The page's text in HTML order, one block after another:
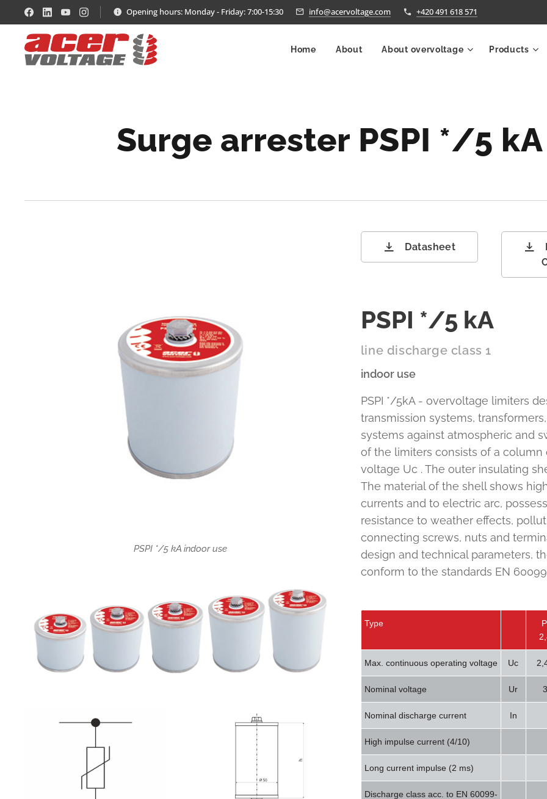
Opening hours: Monday - Friday: 7:00-15:30 info@acervoltage.com +420 491 618 571
Home About About overvoltage Products
Surge arrester PSPI */5
PSPI */5 kA indoor use
Datasheet
PSPI */5 kA
line discharge class 1
indoor use
PSPI */5kA - overvoltage limiters
transmission systems,
systems against atmospheric and
of the limiters consists of a column
voltage Uc . The outer insulating
The material of the shell shows
currents and to electric arc,
resistance to weather effects,
connecting screws, nuts and
design and technical parameters,
conform to the standards EN
Type
Max. continuous operating voltage Uc
Nominal voltage Ur
Nominal discharge current In
High impulse current (4/10)
Long current impulse (2 ms)
Discharge class acc. to EN 60099-